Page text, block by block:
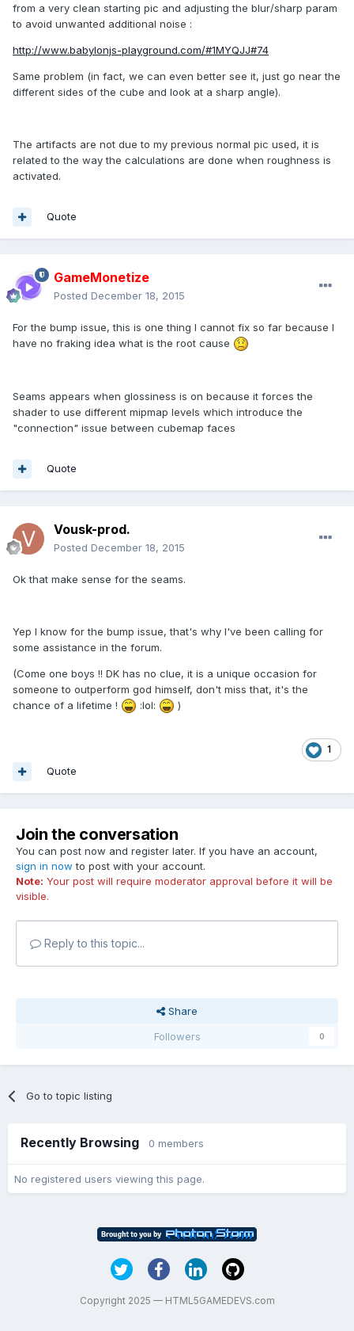
from a very clean starting pic and adjusting the blur/sharp param
to avoid unwanted additional noise :
http://www.babylonjs-playground.com/#1MYQJJ#74
Same problem (in fact, we can even better see it, just go near the
different sides of the cube and look at a sharp angle).
The artifacts are not due to my previous normal pic used, it is
related to the way the calculations are done when roughness is
activated.
Quote
GameMonetize
Posted December 18, 2015
For the bump issue, this is one thing I cannot fix so far because I
have no fraking idea what is the root cause
Seams appears when glossiness is on because it forces the
shader to use different mipmap levels which introduce the
"connection" issue between cubemap faces
Quote
Vousk-prod.
Posted December 18, 2015
Ok that make sense for the seams.
Yep I know for the bump issue, that's why I've been calling for
some assistance in the forum.
(Come one boys !! DK has no clue, it is a unique occasion for
someone to outperform god himself, don't miss that, it's the
chance of a lifetime !
:lol: )
1
Quote
Join the conversation
You can post now and register later. If you have an account,
sign in now to post with your account.
Note: Your post will require moderator approval before it will be
visible.
Reply to this topic...
Share
Followers
0
Go to topic listing
Recently Browsing 0 members
No registered users viewing this page.
Copyright 2025 — HTML5GAMEDEVS.com